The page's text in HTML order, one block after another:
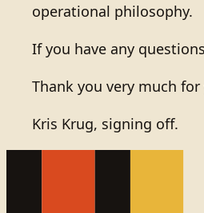
operational philosophy.
If you have any
Thank you very much
Kris Krug, signing off.